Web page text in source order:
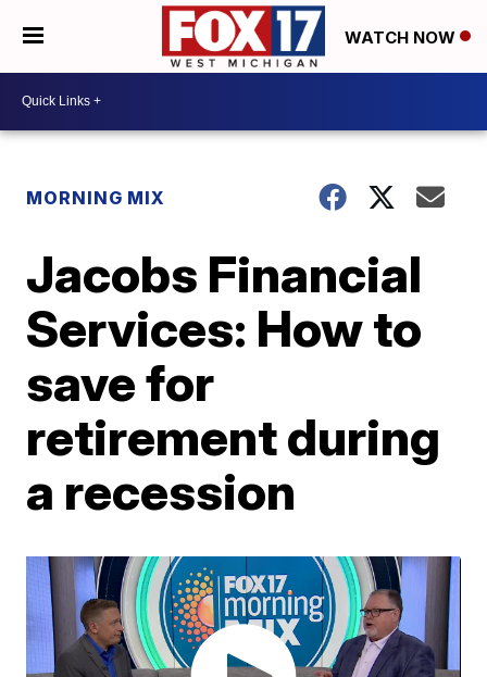
WATCH NOW
MORNING MIX
Jacobs Financial
Services: How to
save for
retirement during
a recession